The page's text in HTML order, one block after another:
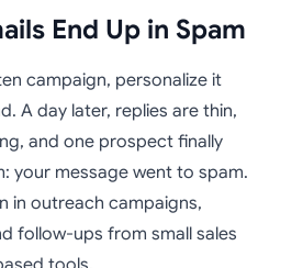
End Up in Spam
campaign, personalize it
A day later, replies are thin,
and one prospect finally
your message went to spam.
in outreach campaigns,
follow-ups from small sales